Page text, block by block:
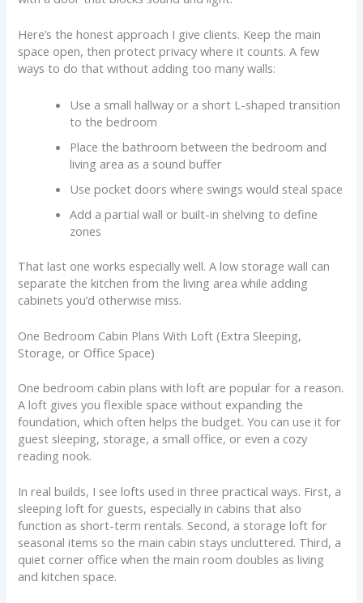
Here’s the honest approach I give clients. Keep the main
space open, then protect privacy where it counts. A few
ways to do that without adding too many walls:
Use a small hallway or a short L-shaped transition
to the bedroom
Place the bathroom between the bedroom and
living area as a sound buffer
Use pocket doors where swings would steal space
Add a partial wall or built-in shelving to define
zones
That last one works especially well. A low storage wall can
separate the kitchen from the living area while adding
cabinets you’d otherwise miss.
One Bedroom Cabin Plans With Loft (Extra Sleeping,
Storage, or Office Space)
One bedroom cabin plans with loft are popular for a reason.
A loft gives you flexible space without expanding the
foundation, which often helps the budget. You can use it for
guest sleeping, storage, a small office, or even a cozy
reading nook.
In real builds, I see lofts used in three practical ways. First, a
sleeping loft for guests, especially in cabins that also
function as short-term rentals. Second, a storage loft for
seasonal items so the main cabin stays uncluttered. Third, a
quiet corner office when the main room doubles as living
and kitchen space.